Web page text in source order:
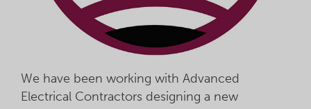
We have been working with Advanced
Electrical Contractors designing a new